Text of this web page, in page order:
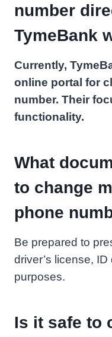
number
TymeBank
Currently,
online portal for
number. Their
functionality.
What
to change
phone
Be prepared to
driver’s license,
purposes.
Is it safe to